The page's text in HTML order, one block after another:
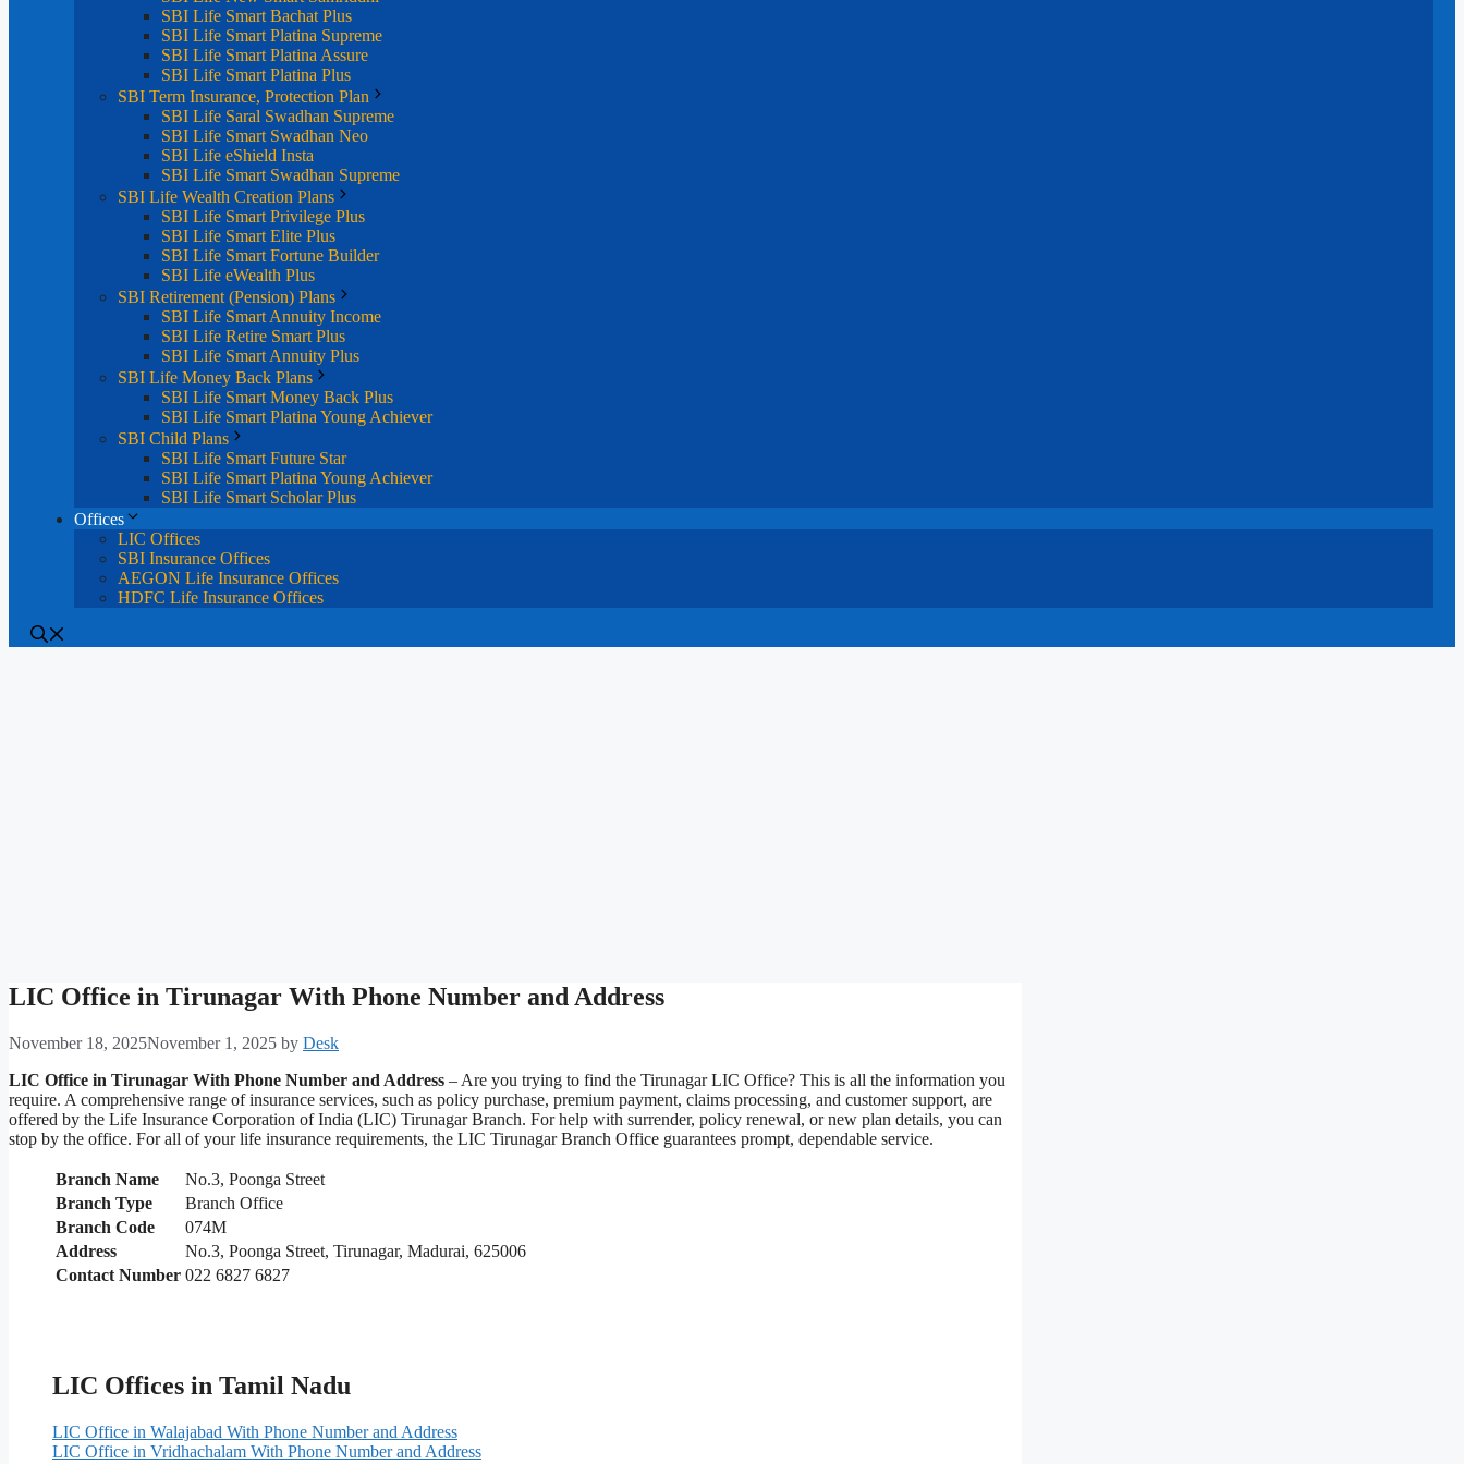
SBI Life Smart Bachat Plus
SBI Life Smart Platina Supreme
SBI Life Smart Platina Assure
SBI Life Smart Platina Plus
SBI Term Insurance, Protection Plan
SBI Life Saral Swadhan Supreme
SBI Life Smart Swadhan Neo
SBI Life eShield Insta
SBI Life Smart Swadhan Supreme
SBI Life Wealth Creation Plans
SBI Life Smart Privilege Plus
SBI Life Smart Elite Plus
SBI Life Smart Fortune Builder
SBI Life eWealth Plus
SBI Retirement (Pension) Plans
SBI Life Smart Annuity Income
SBI Life Retire Smart Plus
SBI Life Smart Annuity Plus
SBI Life Money Back Plans
SBI Life Smart Money Back Plus
SBI Life Smart Platina Young Achiever
SBI Child Plans
SBI Life Smart Future Star
SBI Life Smart Platina Young Achiever
SBI Life Smart Scholar Plus
Offices
LIC Offices
SBI Insurance Offices
AEGON Life Insurance Offices
HDFC Life Insurance Offices
LIC Office in Tirunagar With Phone Number and Address
November 18, 2025November 1, 2025 by Desk
LIC Office in Tirunagar With Phone Number and Address – Are you trying to find the Tirunagar LIC Office? This is all the information you
require. A comprehensive range of insurance services, such as policy purchase, premium payment, claims processing, and customer support, are
offered by the Life Insurance Corporation of India (LIC) Tirunagar Branch. For help with surrender, policy renewal, or new plan details, you can
stop by the office. For all of your life insurance requirements, the LIC Tirunagar Branch Office guarantees prompt, dependable service.
Branch Name
No.3, Poonga Street
Branch Type
Branch Office
Branch Code
074M
Address
No.3, Poonga Street, Tirunagar, Madurai, 625006
Contact Number 022 6827 6827
LIC Offices in Tamil Nadu
LIC Office in Walajabad With Phone Number and Address
LIC Office in Vridhachalam With Phone Number and Address